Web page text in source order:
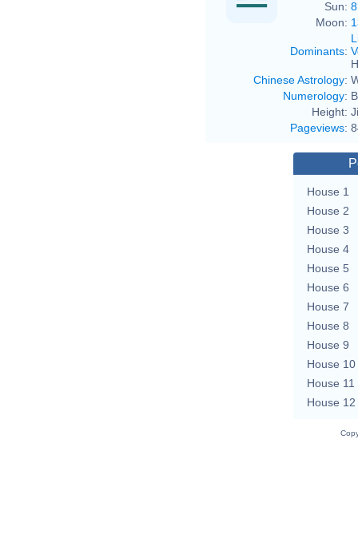
Sun:
Moon:
Dominants:
Chinese Astrology:
Numerology:
Height:
Pageviews:
House 1
House 2
House 3
House 4
House 5
House 6
House 7
House 8
House 9
House 10
House 11
House 12